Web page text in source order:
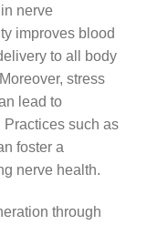
nerve
improves blood
to all body
stress
lead to
Practices such as
foster a
nerve health.
through